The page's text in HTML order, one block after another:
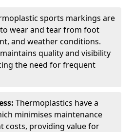
sports markings are
wear and tear from foot
and weather conditions.
quality and visibility
the need for frequent
Thermoplastics have a
minimises maintenance
costs, providing value for